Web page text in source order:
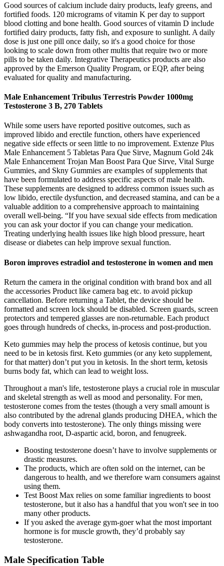
Good sources of calcium include dairy products, leafy greens, and
fortified foods. 120 micrograms of vitamin K per day to support
blood clotting and bone health. Good sources of vitamin D include
fortified dairy products, fatty fish, and exposure to sunlight. A daily
dose is just one pill once daily, so it's a good choice for those
looking to scale down from other multis that require two or more
pills to be taken daily. Integrative Therapeutics products are also
approved by the Emerson Quality Program, or EQP, after being
evaluated for quality and manufacturing.
Male Enhancement Tribulus Terrestris Powder 1000mg
Testosterone 3 B, 270 Tablets
While some users have reported positive outcomes, such as
improved libido and erectile function, others have experienced
negative side effects or seen little to no improvement. Extenze Plus
Male Enhancement 5 Tabletas Para Que Sirve, Magnum Gold 24k
Male Enhancement Trojan Man Boost Para Que Sirve, Vital Surge
Gummies, and Skny Gummies are examples of supplements that
have been formulated to address specific aspects of male health.
These supplements are designed to address common issues such as
low libido, erectile dysfunction, and decreased stamina, and can be a
valuable addition to a comprehensive approach to maintaining
overall well-being. “If you have sexual side effects from medication
you can ask your doctor if you can change your medication.
Treating underlying health issues like high blood pressure, heart
disease or diabetes can help improve sexual function.
Boron improves estradiol and testosterone in women and men
Return the camera in the original condition with brand box and all
the accessories Product like camera bag etc. to avoid pickup
cancellation. Before returning a Tablet, the device should be
formatted and screen lock should be disabled. Screen guards, screen
protectors and tempered glasses are non-returnable. Each product
goes through hundreds of checks, in-process and post-production.
Keto gummies may help the process of ketosis continue, but you
need to be in ketosis first. Keto gummies (or any keto supplement,
for that matter) don’t put you in ketosis. In the short term, ketosis
burns body fat, which can lead to weight loss.
Throughout a man's life, testosterone plays a crucial role in muscular
and skeletal strength as well as mood and personality. For men,
testosterone comes from the testes (though a very small amount is
also contributed by the adrenal glands producing DHEA, which the
body converts into testosterone). The only things missing were
ashwagandha root, D-aspartic acid, boron, and fenugreek.
Boosting testosterone doesn’t have to involve supplements or
drastic measures.
The products, which are often sold on the internet, can be
dangerous to health, and we therefore warn consumers against
using them.
Test Boost Max relies on some familiar ingredients to boost
testosterone, but it also has a handful that you won't see in too
many other products.
If you asked the average gym-goer what the most important
hormone is for muscle growth, they’d probably say
testosterone.
Male Specification Table